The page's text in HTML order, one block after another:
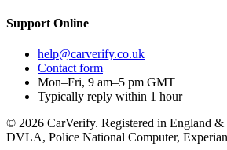
Support Online
help@carverify.co.uk
Contact form
Mon–Fri, 9 am–5 pm GMT
Typically reply within 1 hour
© 2026 CarVerify. Registered in England &
DVLA, Police National Computer,